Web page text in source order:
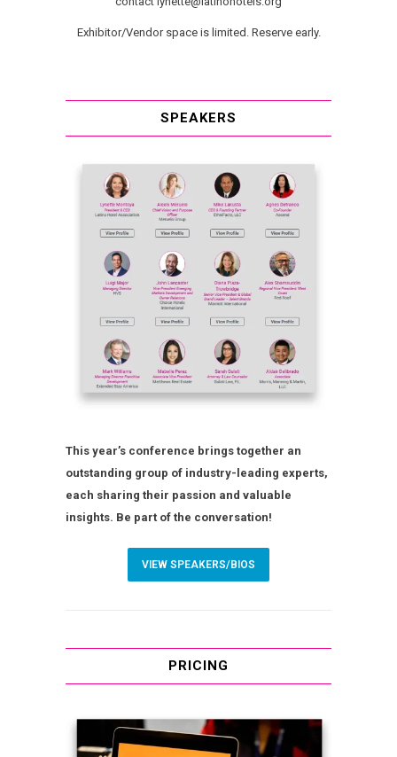
Exhibitor/Vendor space is limited. Reserve early.
SPEAKERS
This year’s conference brings together an
outstanding group of industry-leading experts,
each sharing their passion and valuable
insights. Be part of the conversation!
VIEW SPEAKERS/BIOS
PRICING